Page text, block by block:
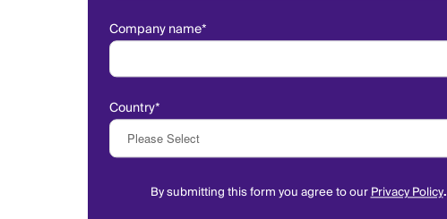
Company name*
Country*
By submitting this form you agree to ourPrivacy Policy.